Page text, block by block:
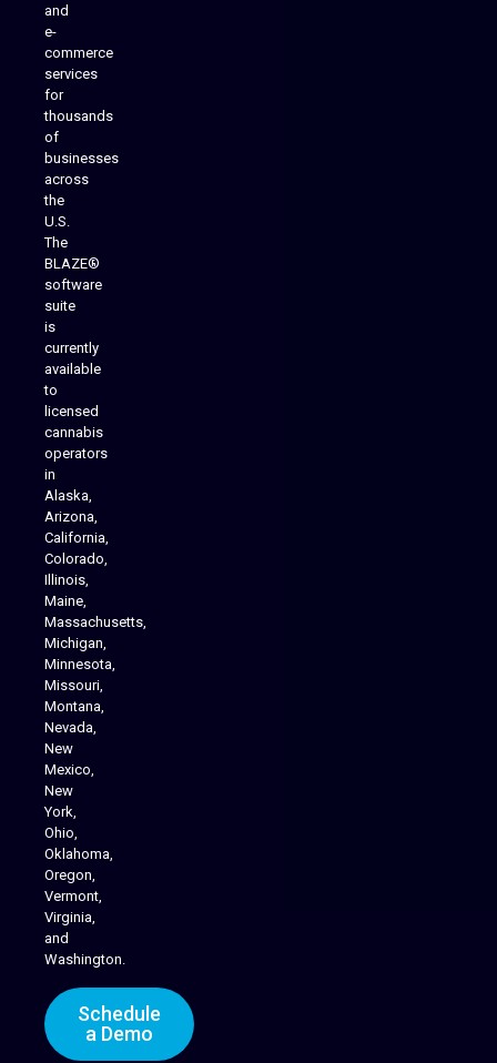
and
e-
commerce
services
for
thousands
of
businesses
across
the
U.S.
The
BLAZE®
software
suite
is
currently
available
to
licensed
cannabis
operators
in
Alaska,
Arizona,
California,
Colorado,
Illinois,
Maine,
Massachusetts,
Michigan,
Minnesota,
Missouri,
Montana,
Nevada,
New
Mexico,
New
York,
Ohio,
Oklahoma,
Oregon,
Vermont,
Virginia,
and
Washington.
Schedule
a Demo